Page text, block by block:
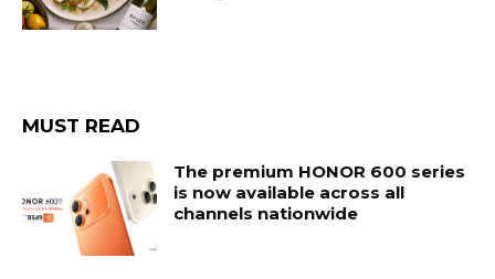
MUST READ
The premium HONOR 600 series
is now available across all
channels nationwide